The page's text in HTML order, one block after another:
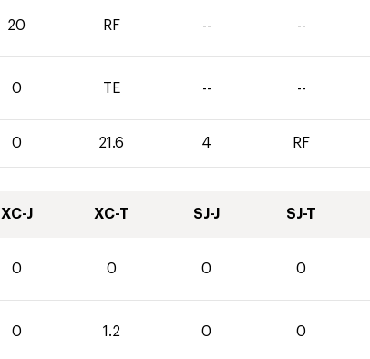
20 RF -- --
0 TE -- --
0 21.6 4 RF
XC-J XC-T SJ-J SJ-T
0 0 0 0
0 1.2 0 0